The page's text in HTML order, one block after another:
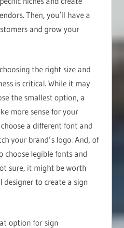
Then, you’ll have a
and grow your
the right size and
is critical. While it may
the smallest option, a
more sense for your
a different font and
your brand’s logo. And, of
choose legible fonts and
sure, it might be worth
designer to create a sign
option for sign